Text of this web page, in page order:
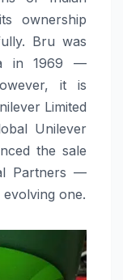
ownership
Bru was
in 1969 —
it is
Limited
Unilever
the sale
Partners —
one.